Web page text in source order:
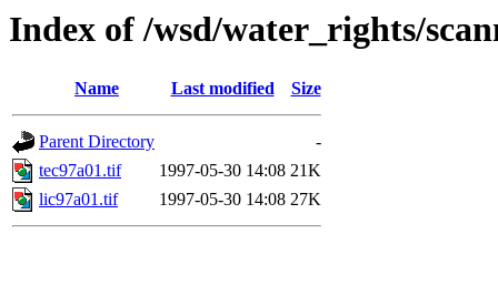
Index of /wsd/water_rights/
Name Last modified Size
Parent Directory
-
tec97a01.tif
1997-05-30 14:08 21K
lic97a01.tif
1997-05-30 14:08 27K